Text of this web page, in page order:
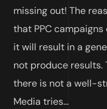
missing out! The
that PPC
it will result in a
not produce results.
there is not a well-
Media tries...